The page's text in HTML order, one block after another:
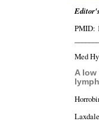
PMID:
Med
A low